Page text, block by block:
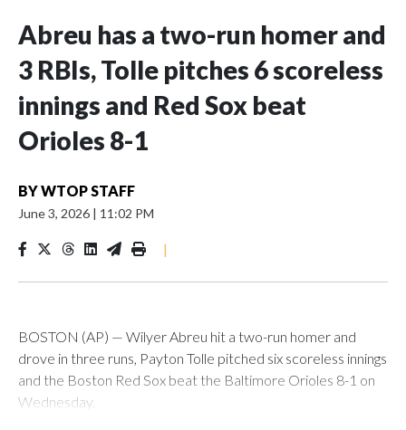
Abreu has a two-run homer and
3 RBIs, Tolle pitches 6 scoreless
innings and Red Sox beat
Orioles 8-1
BYWTOP STAFF
June 3, 2026 | 11:02 PM
|
BOSTON (AP) — Wilyer Abreu hit a two-run homer and
drove in three runs, Payton Tolle pitched six scoreless innings
and the Boston Red Sox beat the Baltimore Orioles 8-1 on
Wednesday.